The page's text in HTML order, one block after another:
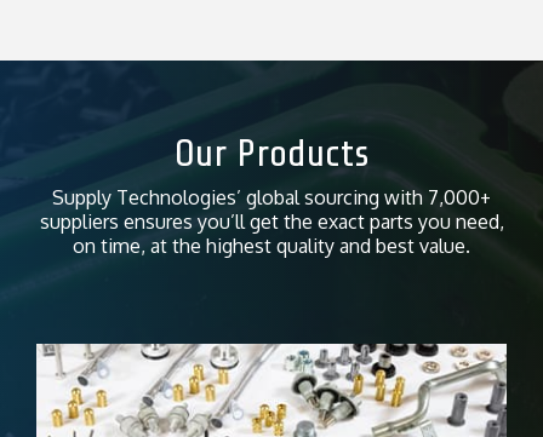
Our Products
Supply Technologies’ global sourcing with 7,000+
suppliers ensures you’ll get the exact parts you need,
on time, at the highest quality and best value.